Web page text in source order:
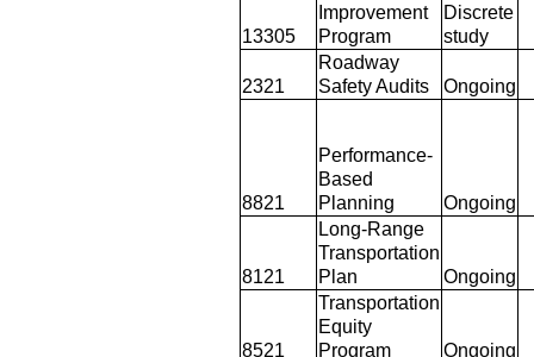
13305
Improvement
Program
Discrete
study
2321
Roadway
Safety Audits
Ongoing
8821
Performance-
Based
Planning
Ongoing
8121
Long-Range
Transportation
Plan
Ongoing
8521
Transportation
Equity
Program
Ongoing